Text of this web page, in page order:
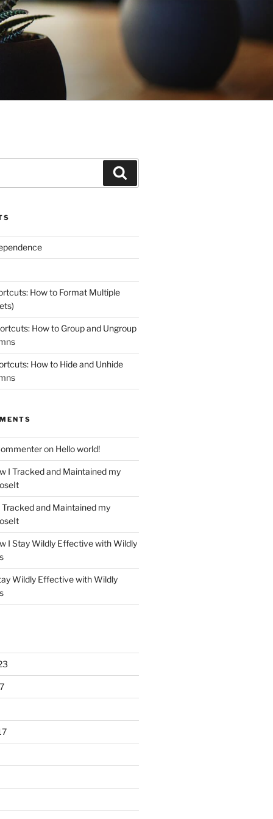
How to Format Multiple
How to Group and Ungroup
How to Hide and Unhide
on Hello world!
I Tracked and Maintained my
Tracked and Maintained my
I Stay Wildly Effective with Wildly
Wildly Effective with Wildly